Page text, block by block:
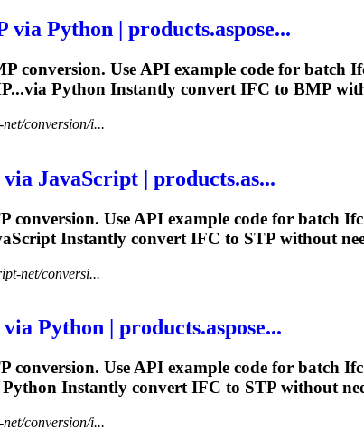
via Python | products.aspose...
conversion. Use API example code for batch
Python Instantly convertIFC to BMP
conversion/i...
via JavaScript | products.as...
conversion. Use API example code for batch Ifc
Instantly convert IFC to STP without
net/conversi...
Python | products.aspose...
conversion. Use API example code for batch Ifc
Python Instantly convertIFC to STP without
conversion/i...